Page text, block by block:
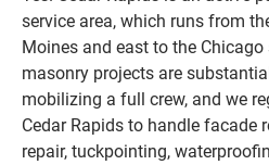
service area, which runs from
Moines and east to the
masonry projects are
mobilizing a full crew, and we
Cedar Rapids to handle facade
repair, tuckpointing,